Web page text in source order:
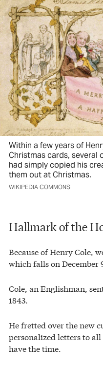
Within a few years of
Christmas cards,
had simply copied his
them out at Christmas.
WIKIPEDIA COMMONS
Hallmark of the
Because of Henry Cole,
which falls on December
Cole, an Englishman,
1843.
He fretted over the new
personalized letters to
have the time.